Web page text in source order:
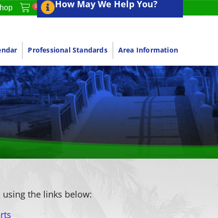
0 How May We Help You?
Professional Standards Area Information
the links below: